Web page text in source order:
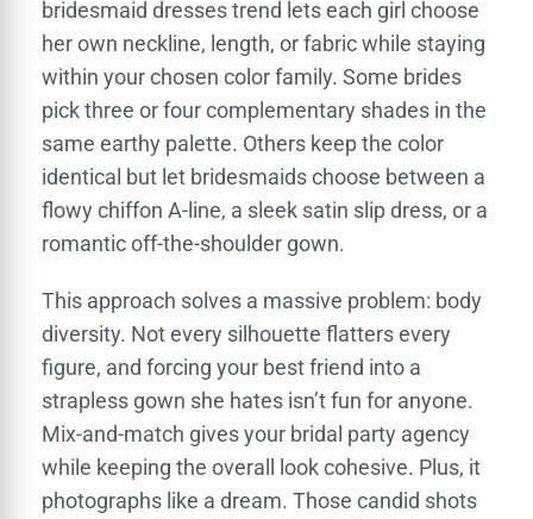
bridesmaid dresses trend lets each girl choose
her own neckline, length, or fabric while staying
within your chosen color family. Some brides
pick three or four complementary shades in the
same earthy palette. Others keep the color
identical but let bridesmaids choose between a
flowy chiffon A-line, a sleek satin slip dress, or a
romantic off-the-shoulder gown.
This approach solves a massive problem: body
diversity. Not every silhouette flatters every
figure, and forcing your best friend into a
strapless gown she hates isn’t fun for anyone.
Mix-and-match gives your bridal party agency
while keeping the overall look cohesive. Plus, it
photographs like a dream. Those candid shots